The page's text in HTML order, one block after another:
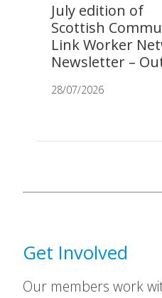
July edition of
Scottish
Link Worker
Newsletter –
28/07/2026
Get Involved
Our members work